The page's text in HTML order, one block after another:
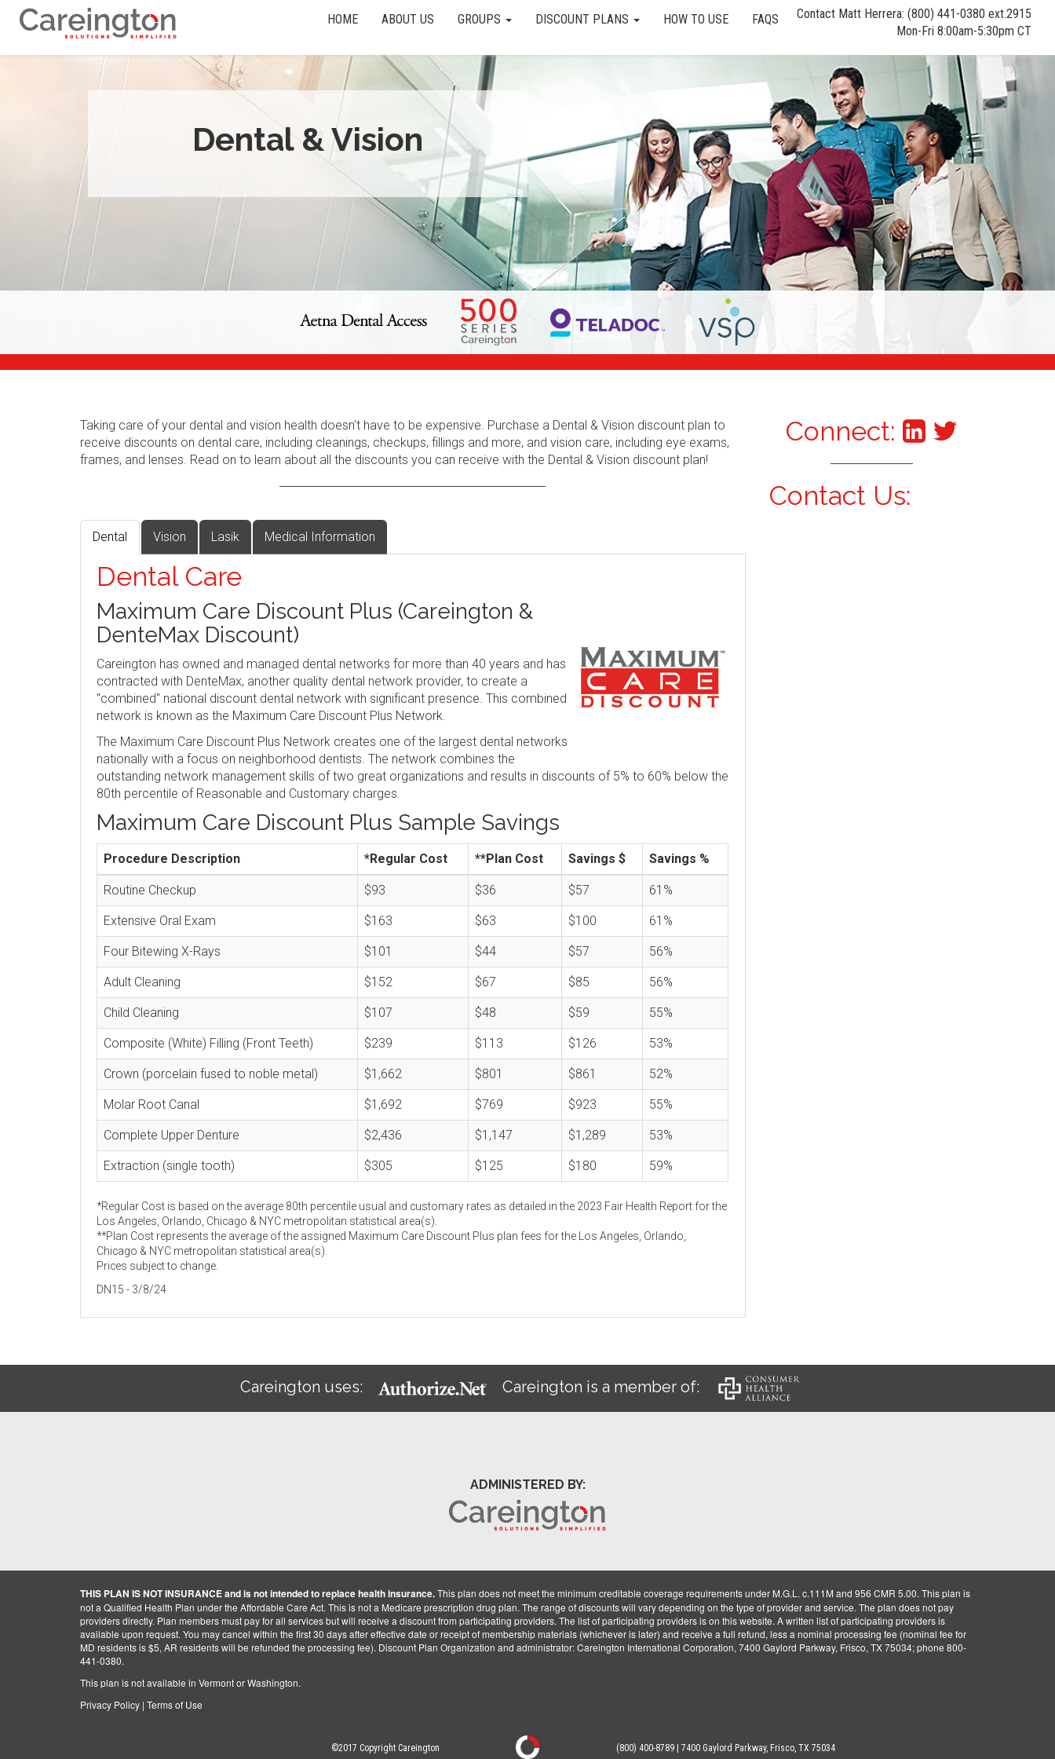
HOME ABOUT US GROUPS DISCOUNT PLANS HOW TO USE FAQS
Contact Matt Herrera: (800) 441-0380 ext.2915
Mon-Fri 8:00am-5:30pm CT
Dental & Vision
Taking care of your dental and vision health doesn't have to be expensive. Purchase a Dental & Vision discount plan to
receive discounts on dental care, including cleanings, checkups, fillings and more, and vision care, including eye exams,
frames, and lenses. Read on to learn about all the discounts you can receive with the Dental & Vision discount plan!
Dental Vision Lasik Medical Information
Dental Care
Maximum Care Discount Plus (Careington &
DenteMax Discount)
Careington has owned and managed dental networks for more than 40 years and has
contracted with DenteMax, another quality dental network provider, to create a
"combined" national discount dental network with significant presence. This combined
network is known as the Maximum Care Discount Plus Network.
The Maximum Care Discount Plus Network creates one of the largest dental networks
nationally with a focus on neighborhood dentists. The network combines the
outstanding network management skills of two great organizations and results in discounts of 5% to 60% below the
80th percentile of Reasonable and Customary charges.
Maximum Care Discount Plus Sample Savings
Procedure Description *Regular Cost **Plan Cost Savings $ Savings %
Routine Checkup $93 $36 $57 61%
Extensive Oral Exam $163 $63 $100 61%
Four Bitewing X-Rays $101 $44 $57 56%
Adult Cleaning $152 $67 $85 56%
Child Cleaning $107 $48 $59 55%
Composite (White) Filling (Front Teeth) $239 $113 $126 53%
Crown (porcelain fused to noble metal) $1,662 $801 $861 52%
Molar Root Canal $1,692 $769 $923 55%
Complete Upper Denture $2,436 $1,147 $1,289 53%
Extraction (single tooth) $305 $125 $180 59%
*Regular Cost is based on the average 80th percentile usual and customary rates as detailed in the 2023 Fair Health Report for the
Los Angeles, Orlando, Chicago & NYC metropolitan statistical area(s).
**Plan Cost represents the average of the assigned Maximum Care Discount Plus plan fees for the Los Angeles, Orlando,
Chicago & NYC metropolitan statistical area(s).
Prices subject to change.
DN15 - 3/8/24
Connect:
Contact Us:
Careington uses: Careington is a member of:
ADMINISTERED BY:
THIS PLAN IS NOT INSURANCE and is not intended to replace health insurance.This plan does not meet the minimum creditable coverage requirements under M.G.L. c.111M and 956 CMR 5.00. This plan is
not a Qualified Health Plan under the Affordable Care Act. This is not a Medicare prescription drug plan. The range of discounts will vary depending on the type of provider and service. The plan does not pay
providers directly. Plan members must pay for all services but will receive a discount from participating providers. The list of participating providers is on this website. A written list of participating providers is
available upon request. You may cancel within the first 30 days after effective date or receipt of membership materials (whichever is later) and receive a full refund, less a nominal processing fee (nominal fee for
MD residents is $5, AR residents will be refunded the processing fee). Discount Plan Organization and administrator: Careington International Corporation, 7400 Gaylord Parkway, Frisco, TX 75034; phone 800-
441-0380.
This plan is not available in Vermont or Washington.
Privacy Policy | Terms of Use
©2017 Copyright Careington (800) 400-8789 | 7400 Gaylord Parkway, Frisco, TX 75034